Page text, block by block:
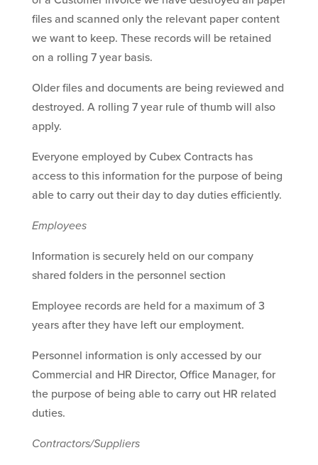
files and scanned only the relevant paper content
we want to keep. These records will be retained
on a rolling 7 year basis.
Older files and documents are being reviewed and
destroyed. A rolling 7 year rule of thumb will also
apply.
Everyone employed by Cubex Contracts has
access to this information for the purpose of being
able to carry out their day to day duties efficiently.
Employees
Information is securely held on our company
shared folders in the personnel section
Employee records are held for a maximum of 3
years after they have left our employment.
Personnel information is only accessed by our
Commercial and HR Director, Office Manager, for
the purpose of being able to carry out HR related
duties.
Contractors/Suppliers